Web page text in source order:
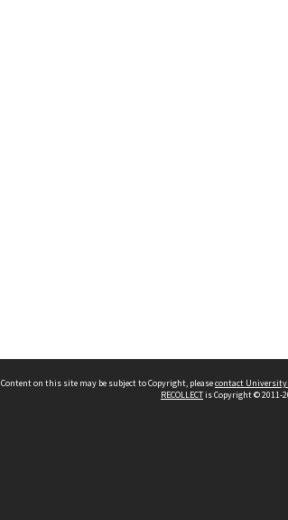
Content on this site may be subject to Copyright, pleasecontact University
RECOLLECTis Copyright © 2011-